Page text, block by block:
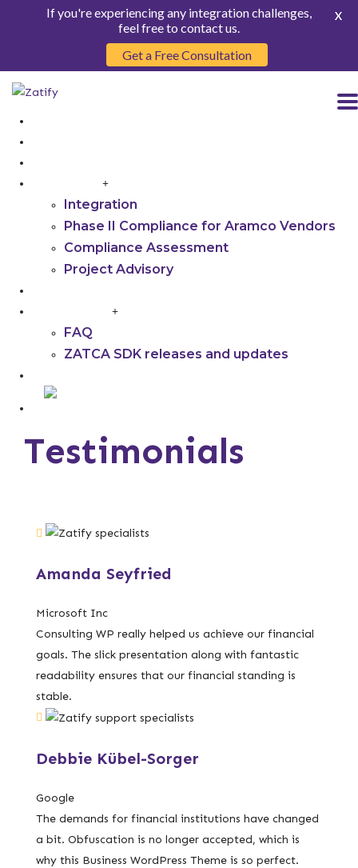
Integration
Phase II Compliance for Aramco Vendors
Compliance Assessment
Project Advisory
FAQ
ZATCA SDK releases and updates
Testimonials
Amanda Seyfried
Microsoft Inc
Consulting WP really helped us achieve our financial
goals. The slick presentation along with fantastic
readability ensures that our financial standing is
stable.
Debbie Kübel-Sorger
Google
The demands for financial institutions have changed
a bit. Obfuscation is no longer accepted, which is
why this Business WordPress Theme is so perfect.
If you're experiencing any integration challenges,
feel free to contact us.
Get a Free Consultation
X